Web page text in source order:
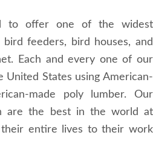
to offer one of the widest
feeders, bird houses, and
Each and every one of our
United States using American-
made poly lumber. Our
are the best in the world at
entire lives to their work